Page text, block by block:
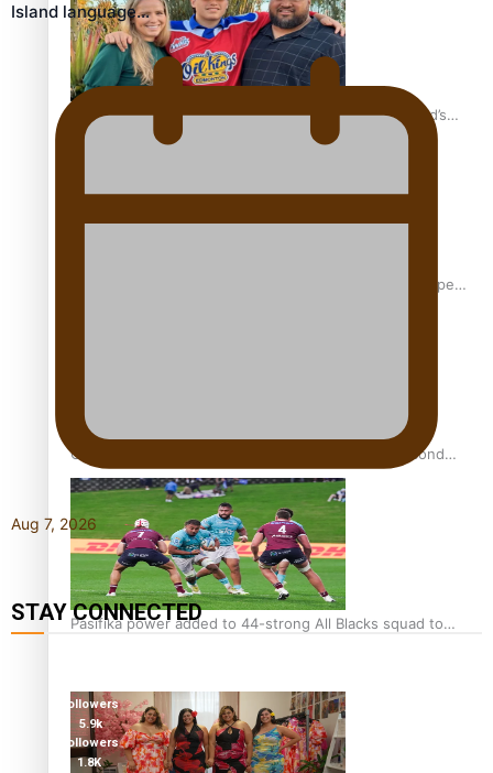
‘Dream come true’ for first Samoan drafted into world’s
best Ice Hockey league
Glasgow Commonwealth Games: Gold for Samoa’s super
Glasgow Commonwealth Games: Nauru claims second
bronze, adding to Pacific medal tally
Pasifika power added to 44-strong All Blacks squad to
Island language…
Aug 7, 2026
STAY CONNECTED
followers
5.9k
followers
1.8K